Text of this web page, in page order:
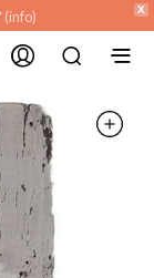
X
(info)